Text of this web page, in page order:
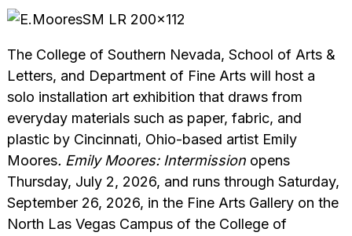
The College of Southern Nevada, School of Arts &
Letters, and Department of Fine Arts will host a
solo installation art exhibition that draws from
everyday materials such as paper, fabric, and
plastic by Cincinnati, Ohio-based artist Emily
Moores. Emily Moores: Intermissionopens
Thursday, July 2, 2026, and runs through Saturday,
September 26, 2026, in the Fine Arts Gallery on the
North Las Vegas Campus of the College of